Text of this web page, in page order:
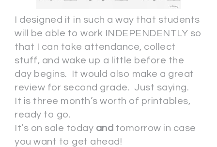
I designed it in such a way that students
will be able to work INDEPENDENTLY so
that I can take attendance, collect
stuff, and wake up a little before the
day begins. It would also make a great
review for second grade. Just saying.
It is three month’s worth of printables,
ready to go.
It’s on sale today and tomorrow in case
you want to get ahead!